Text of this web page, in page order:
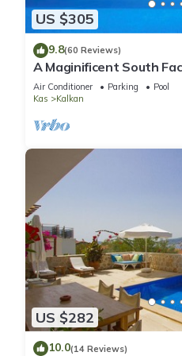
US $305
9.8(60 Reviews)
A Maginificent South
Infinity Pool And
Air Conditioner Parking
Pool
Kas
Kalkan
US $282
10.0(14 Reviews)